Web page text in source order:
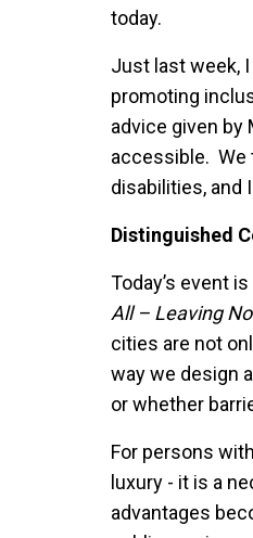
today.
Just last week,
promoting
advice given by
accessible. We
disabilities, and
Distinguished
Today’s event
All – Leaving
cities are not
way we design
or whether
For persons
luxury - it is a
advantages